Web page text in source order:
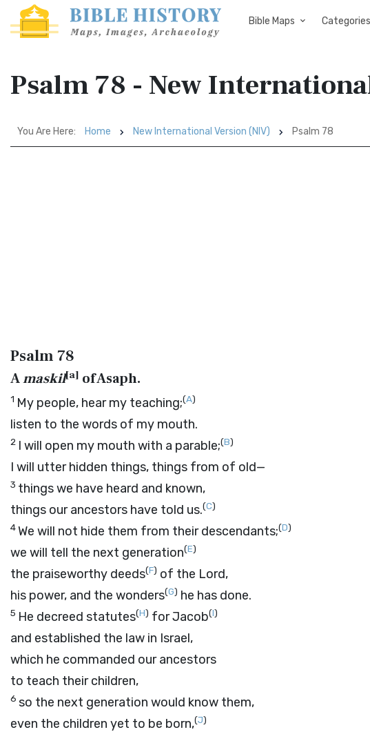
Bible Maps Categories
Psalm 78 - New
You Are Here: Home New International Version (NIV) Psalm 78
Psalm 78
Amaskil[a] of Asaph.
1 My people, hear my teaching;(A)
listen to the words of my mouth.
2 I will open my mouth with a parable;(B)
I will utter hidden things, things from of old—
3 things we have heard and known,
things our ancestors have told us.(C)
4We will not hide them from their descendants;(D)
we will tell the next generation(E)
the praiseworthy deeds(F) of the Lord,
his power, and the wonders(G) he has done.
5 He decreed statutes(H) for Jacob(I)
and established the law in Israel,
which he commanded our ancestors
to teach their children,
6 so the next generation would know them,
even the children yet to be born,(J)